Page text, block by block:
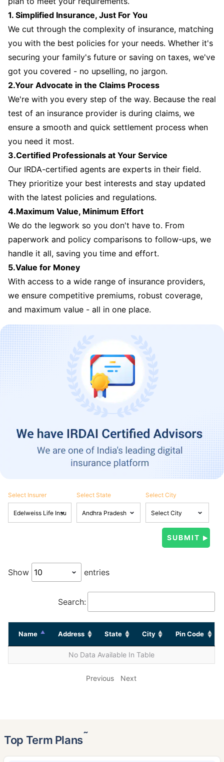
1. Simplified Insurance, Just For You
We cut through the complexity of insurance, matching
you with the best policies for your needs. Whether it's
securing your family's future or saving on taxes, we've
got you covered - no upselling, no jargon.
2.Your Advocate in the Claims Process
We're with you every step of the way. Because the real
test of an insurance provider is during claims, we
ensure a smooth and quick settlement process when
you need it most.
3.Certified Professionals at Your Service
Our IRDA-certified agents are experts in their field.
They prioritize your best interests and stay updated
with the latest policies and regulations.
4.Maximum Value, Minimum Effort
We do the legwork so you don't have to. From
paperwork and policy comparisons to follow-ups, we
handle it all, saving you time and effort.
5.Value for Money
With access to a wide range of insurance providers,
we ensure competitive premiums, robust coverage,
and maximum value - all in one place.
Select Insurer Select State Select City
Show entries
Search:
Name Address State City Pin Code
No Data Available In Table
Previous Next
Top Term Plans˜